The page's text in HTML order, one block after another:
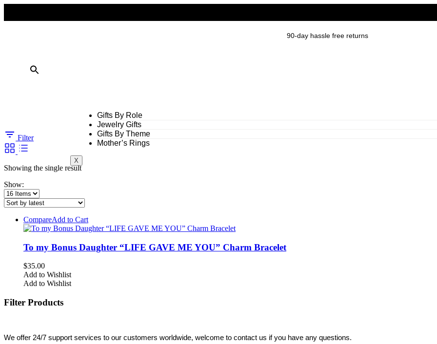
90-day hassle free returns
Gifts By Role
Jewelry Gifts
Gifts By Theme
Mother’s Rings
X
Filter
Showing the single result
Show:
CompareAdd to Cart
To my Bonus Daughter “LIFE GAVE ME YOU” Charm Bracelet
$35.00
Add to Wishlist
Add to Wishlist
Filter Products
We offer 24/7 support services to our customers worldwide, welcome to contact us if you have any questions.